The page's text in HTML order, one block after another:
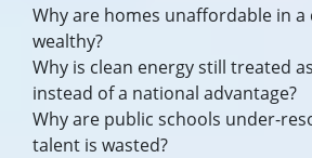
Why are homes unaffordable in
wealthy?
Why is clean energy still treated
instead of a national advantage?
Why are public schools under-
talent is wasted?